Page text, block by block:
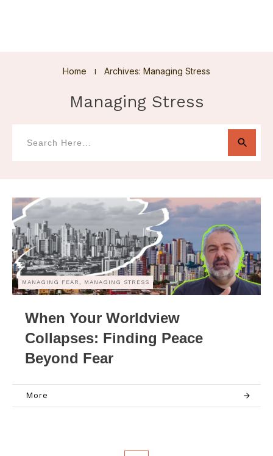
Home I Archives: Managing Stress
Managing Stress
MANAGING FEAR, MANAGING STRESS
When Your Worldview
Collapses: Finding Peace
Beyond Fear
More